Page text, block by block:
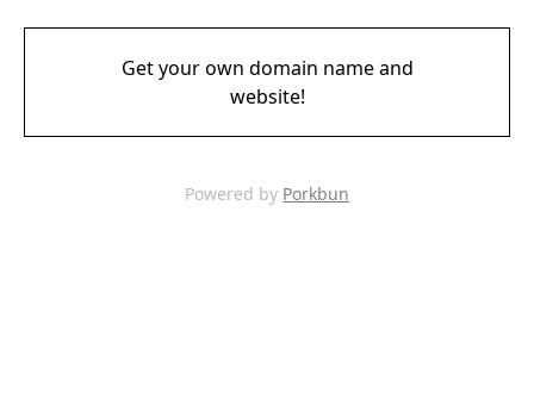
Get your own domain name and
website!
Powered by Porkbun